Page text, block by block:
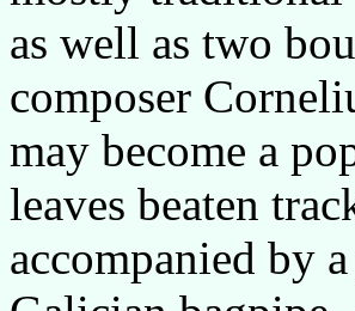
as well as two
composer
may become a
leaves beaten
accompanied by